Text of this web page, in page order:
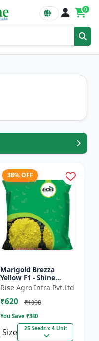
0
38% OFF
Marigold Brezza
Yellow F1 - Shine
Brand Seeds, Genda
Rise Agro Infra Pvt.Ltd
₹620 ₹1000
You Save ₹380
Size 25 Seeds x 4 Unit